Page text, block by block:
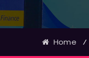
Home ⁄